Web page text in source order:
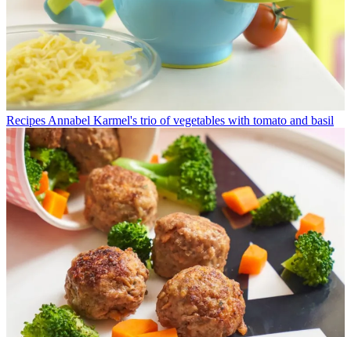
Recipes Annabel Karmel's trio of vegetables with tomato and basil